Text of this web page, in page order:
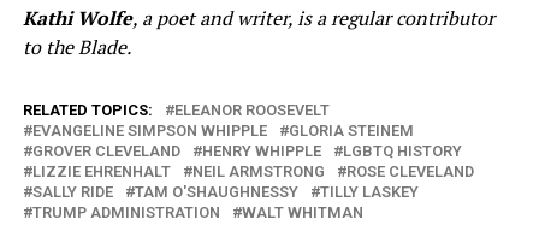
Kathi Wolfe, a poet and writer, is a regular contributor
to the Blade.
RELATED TOPICS:
ELEANOR ROOSEVELT
EVANGELINE SIMPSON WHIPPLE
GLORIA STEINEM
GROVER CLEVELAND
HENRY WHIPPLE
LGBTQ HISTORY
LIZZIE EHRENHALT
NEIL ARMSTRONG
ROSE CLEVELAND
SALLY RIDE
TAM O'SHAUGHNESSY
TILLY LASKEY
TRUMP ADMINISTRATION
WALT WHITMAN